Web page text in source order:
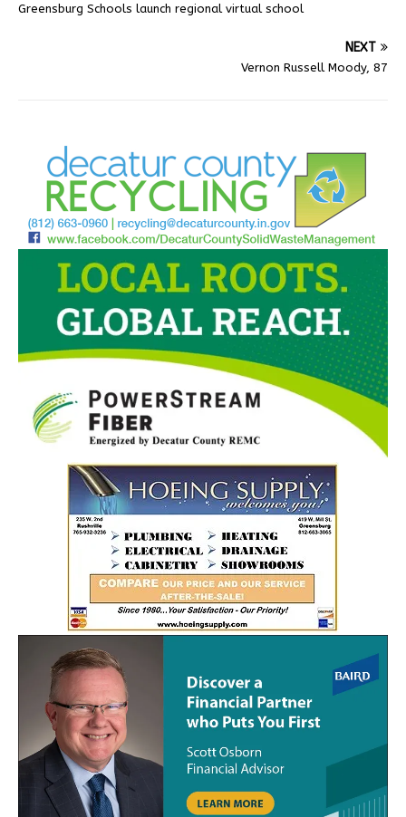
Greensburg Schools launch regional virtual school
NEXT
Vernon Russell Moody, 87